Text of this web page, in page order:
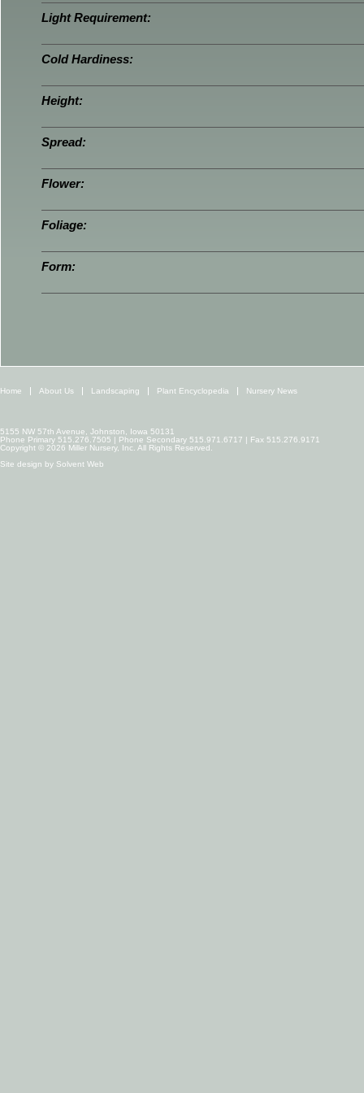
Light Requirement:
Cold Hardiness:
Height:
Spread:
Flower:
Foliage:
Form:
Home About Us Landscaping Plant Encyclopedia Nursery News
5155 NW 57th Avenue, Johnston, Iowa 50131
Phone Primary 515.276.7505 | Phone Secondary 515.971.6717 | Fax 515.276.9171
Copyright © 2026 Miller Nursery, Inc. All Rights Reserved.
Site design by Solvent Web